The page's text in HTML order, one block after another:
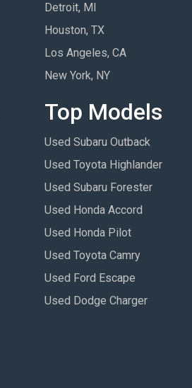
Detroit, MI
Houston, TX
Los Angeles, CA
New York, NY
Top Models
Used Subaru Outback
Used Toyota Highlander
Used Subaru Forester
Used Honda Accord
Used Honda Pilot
Used Toyota Camry
Used Ford Escape
Used Dodge Charger